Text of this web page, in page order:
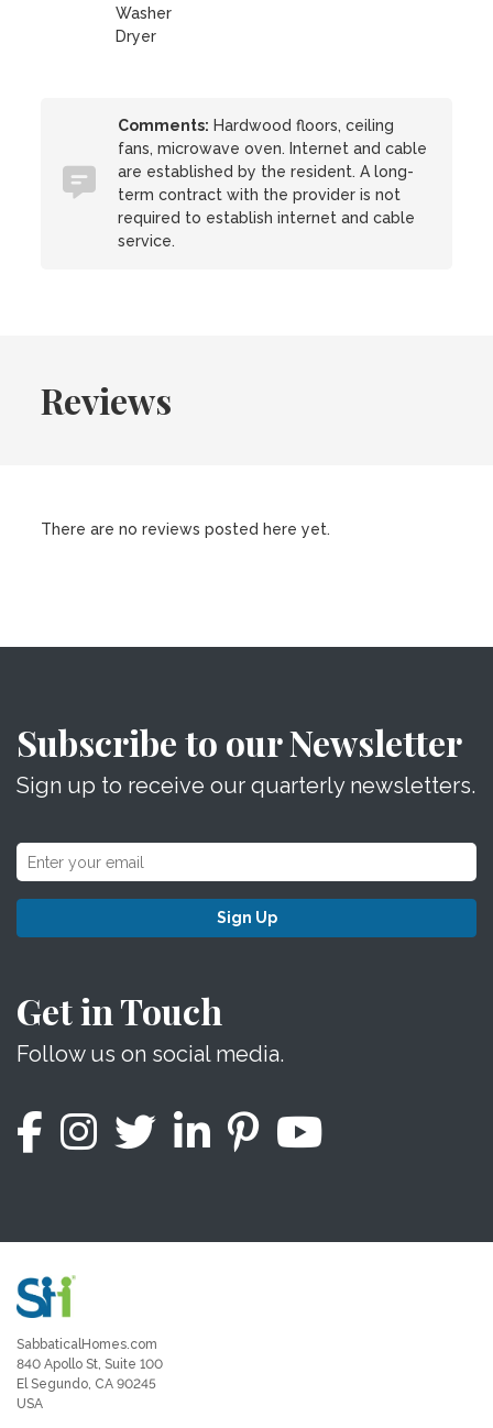
Washer
Dryer
Comments: Hardwood floors, ceiling
fans, microwave oven. Internet and cable
are established by the resident. A long-
term contract with the provider is not
required to establish internet and cable
service.
Reviews
There are no reviews posted here yet.
Subscribe to our Newsletter
Sign up to receive our quarterly newsletters.
Sign Up
Get in Touch
Follow us on social media.
SabbaticalHomes.com
840 Apollo St, Suite 100
El Segundo, CA 90245
USA